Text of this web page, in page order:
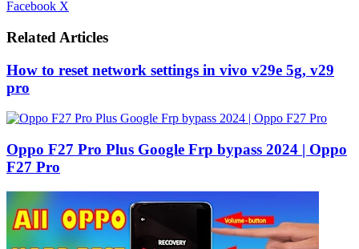
Facebook X
Email
Related Articles
How to reset network settings in vivo v29e 5g, v29
pro
Oppo F27 Pro Plus Google Frp bypass 2024 | Oppo
F27 Pro